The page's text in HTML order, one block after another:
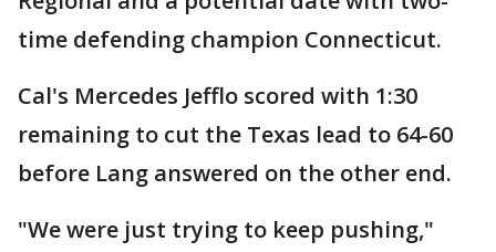
time defending champion Connecticut.
Cal's Mercedes Jefflo scored with 1:30
remaining to cut the Texas lead to 64-60
before Lang answered on the other end.
"We were just trying to keep pushing,"